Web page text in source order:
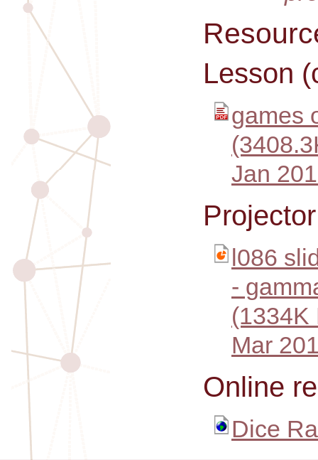
Lesson
games
Jan
l086
-
(1334K
Mar
Online
Dice